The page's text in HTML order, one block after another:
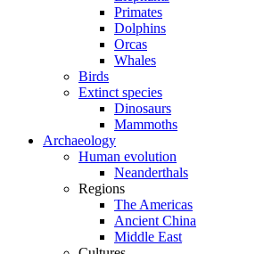
Primates
Dolphins
Orcas
Whales
Birds
Extinct species
Dinosaurs
Mammoths
Archaeology
Human evolution
Neanderthals
Regions
The Americas
Ancient China
Middle East